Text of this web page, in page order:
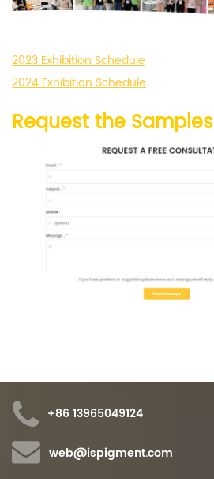
2023 Exhibition Schedule
2024 Exhibition Schedule
Request the Samples
+86 13965049124
web@ispigment.com